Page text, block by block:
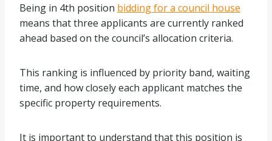
Being in 4th position bidding for a council house
means that three applicants are currently ranked
ahead based on the council’s allocation criteria.
This ranking is influenced by priority band, waiting
time, and how closely each applicant matches the
specific property requirements.
It is important to understand that this position is